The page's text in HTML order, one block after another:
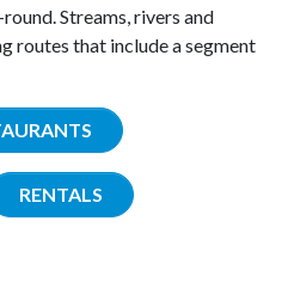
Streams, rivers and
routes that include a segment
RENTALS